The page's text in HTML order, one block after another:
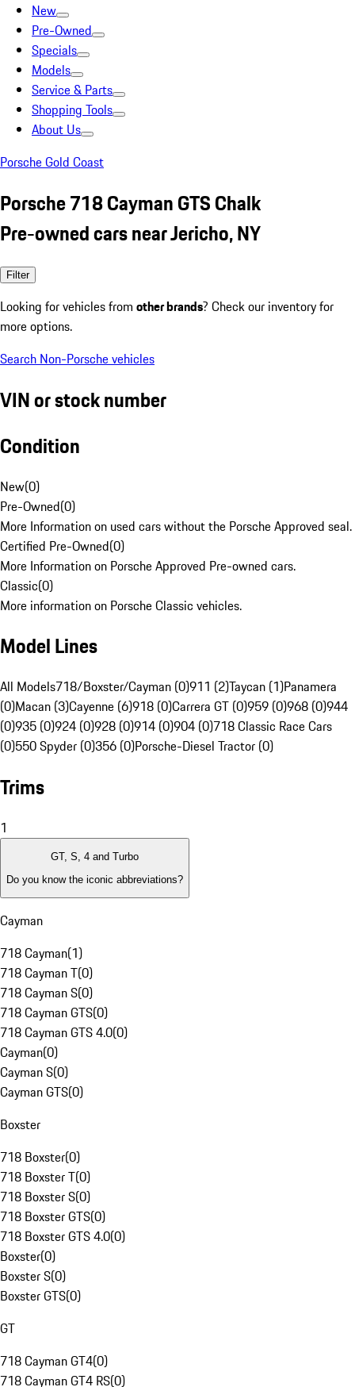
New
Pre-Owned
Specials
Models
Service & Parts
Shopping Tools
About Us
Porsche Gold Coast
Porsche 718 Cayman GTS Chalk
Pre-owned cars near Jericho, NY
Filter
Looking for vehicles from other brands? Check our inventory for
more options.
Search Non-Porsche vehicles
VIN or stock number
Condition
New(0)
Pre-Owned(0)
More Information on used cars without the Porsche Approved seal.
Certified Pre-Owned(0)
More Information on Porsche Approved Pre-owned cars.
Classic(0)
More information on Porsche Classic vehicles.
Model Lines
All Models718/Boxster/Cayman (0)911 (2)Taycan (1)Panamera
(0)Macan (3)Cayenne (6)918 (0)Carrera GT (0)959 (0)968 (0)944
(0)935 (0)924 (0)928 (0)914 (0)904 (0)718 Classic Race Cars
(0)550 Spyder (0)356 (0)Porsche-Diesel Tractor (0)
Trims
1
GT, S, 4 and Turbo
Do you know the iconic abbreviations?
Cayman
718 Cayman(1)
718 Cayman T(0)
718 Cayman S(0)
718 Cayman GTS(0)
718 Cayman GTS 4.0(0)
Cayman(0)
Cayman S(0)
Cayman GTS(0)
Boxster
718 Boxster(0)
718 Boxster T(0)
718 Boxster S(0)
718 Boxster GTS(0)
718 Boxster GTS 4.0(0)
Boxster(0)
Boxster S(0)
Boxster GTS(0)
GT
718 Cayman GT4(0)
718 Cayman GT4 RS(0)